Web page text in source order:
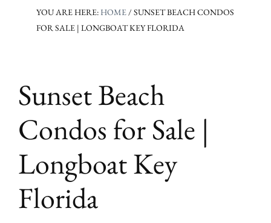
YOU ARE HERE: HOME/ SUNSET BEACH CONDOS
FOR SALE | LONGBOAT KEY FLORIDA
Sunset Beach
Condos for Sale |
Longboat Key
Florida